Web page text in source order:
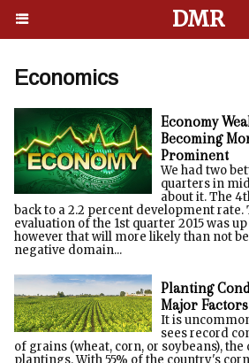
DMR
Economics
Economy
Becoming
Prominent
We had two
quarters in
about it. The
back to a 2.2 percent development
evaluation of the 1st quarter 2015 was
however that will more likely than not
negative domain...
Planting
Major
It is
sees record
of grains (wheat, corn, or soybeans),
plantings. With 55% of the country's